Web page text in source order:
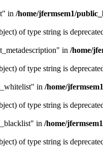
in /home/jfermsem1/
of type string is
in /home/
of type string is
in /home/
of type string is
in /home/
of type string is